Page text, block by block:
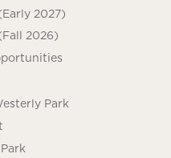
2027)
2026)
Park